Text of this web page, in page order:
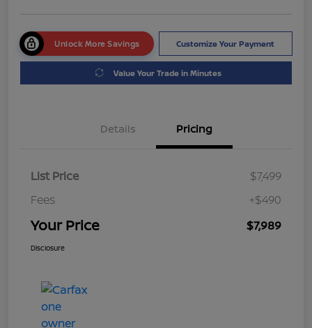
Unlock More Savings Customize Your Payment
Value Your Trade in Minutes
Details Pricing
List Price
$7,499
Fees
+$490
Your Price $7,989
Disclosure